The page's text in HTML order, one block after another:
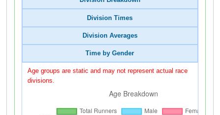
Division Times
Division Averages
Time by Gender
Age groups are static and may not represent actual race
divisions.